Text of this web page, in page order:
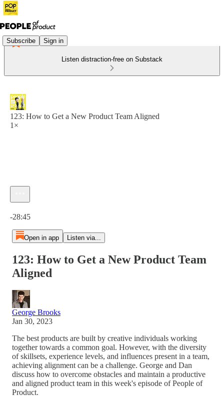
Subscribe Sign in
Listen distraction-free on Substack
123: How to Get a New Product Team Aligned
1×
-28:45
Open in app Listen via...
123: How to Get a New Product Team
Aligned
George Brooks
Jan 30, 2023
The best products are built by creative individuals working
together towards a common goal. However, with the diversity
of skillsets, experience levels, and influences present in a team,
achieving alignment can be a challenge. George and Dan
discuss how to overcome obstacles and maintain a productive
and aligned product team in this week's episode of People of
Product.